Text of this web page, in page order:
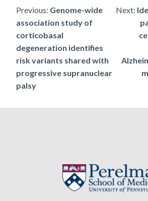
Post
navigation
Previous: Genome-wide
association study of
corticobasal
degeneration identifies
risk variants shared with
progressive supranuclear
palsy
Next: